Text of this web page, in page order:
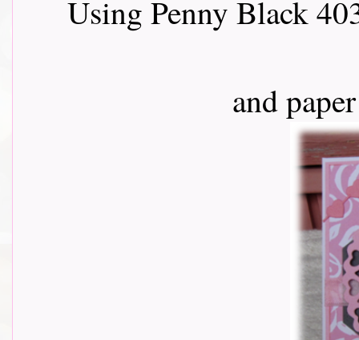
Using Penny Black
and